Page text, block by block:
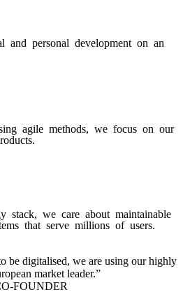
and personal development on an
agile methods, we focus on our
stack, we care about maintainable
that serve millions of users.
be digitalised, we are using our highly
market leader.”
FOUNDER